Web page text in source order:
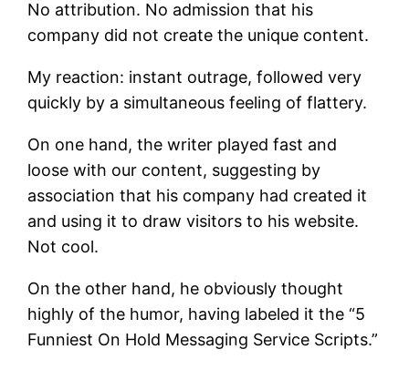
No attribution. No admission that his
company did not create the unique content.
My reaction: instant outrage, followed very
quickly by a simultaneous feeling of flattery.
On one hand, the writer played fast and
loose with our content, suggesting by
association that his company had created it
and using it to draw visitors to his website.
Not cool.
On the other hand, he obviously thought
highly of the humor, having labeled it the “5
Funniest On Hold Messaging Service Scripts.”